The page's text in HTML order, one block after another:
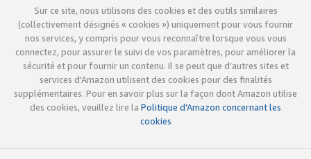
Sur ce site, nous utilisons des cookies et des outils similaires
(collectivement désignés « cookies ») uniquement pour vous fournir
nos services, y compris pour vous reconnaître lorsque vous vous
connectez, pour assurer le suivi de vos paramètres, pour améliorer la
sécurité et pour fournir un contenu. Il se peut que d’autres sites et
services d’Amazon utilisent des cookies pour des finalités
supplémentaires. Pour en savoir plus sur la façon dont Amazon utilise
des cookies, veuillez lire la Politique d’Amazon concernant les
cookies